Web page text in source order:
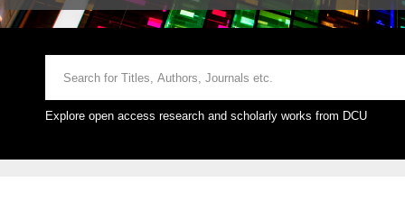
Explore open access research and scholarly works from DCU